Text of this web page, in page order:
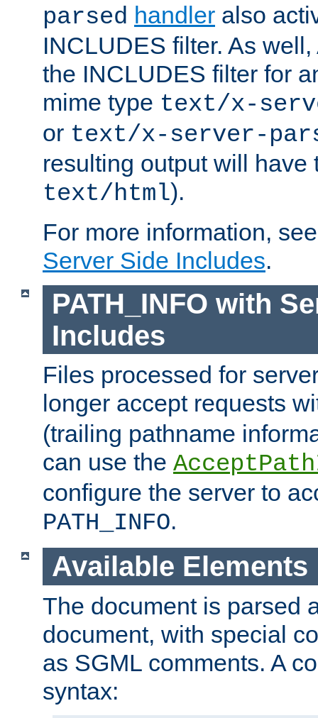
parsed handler also
INCLUDES filter. As
the INCLUDES filter for
mime type text/x-
or text/x-server-
resulting output will have
text/html).
For more information,
Server Side Includes.
PATH_INFO with
Includes
Files processed for
longer accept requests
(trailing pathname
can use the
configure the server to
PATH_INFO.
Available Elements
The document is parsed
document, with special
as SGML comments. A
syntax: